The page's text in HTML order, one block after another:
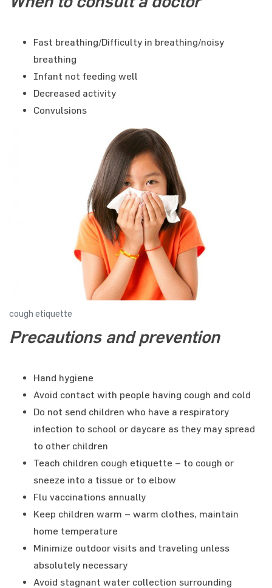
Fast breathing/Difficulty in breathing/noisy
breathing
Infant not feeding well
Decreased activity
Convulsions
cough etiquette
Precautions and prevention
Hand hygiene
Avoid contact with people having cough and cold
Do not send children who have a respiratory
infection to school or daycare as they may spread
to other children
Teach children cough etiquette – to cough or
sneeze into a tissue or to elbow
Flu vaccinations annually
Keep children warm – warm clothes, maintain
home temperature
Minimize outdoor visits and traveling unless
absolutely necessary
Avoid stagnant water collection surrounding